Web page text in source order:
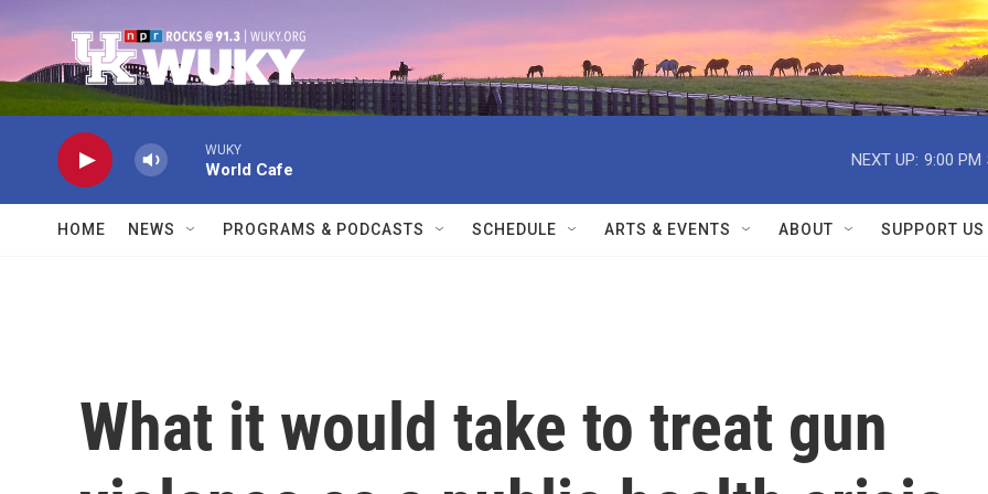
WUKY
World Cafe
NEXT UP: 9:00 PM
HOME NEWS PROGRAMS & PODCASTS SCHEDULE ARTS & EVENTS ABOUT SUPPORT US
What it would take to treat gun